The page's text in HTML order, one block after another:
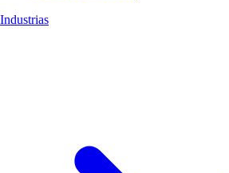
Industrias